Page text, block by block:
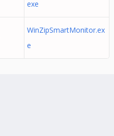
exe
WinZipSmartMonitor.ex
e